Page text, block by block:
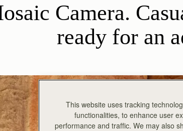
Camera.
ready for an
This website uses tracking
functionalities, to enhance user
performance and traffic. We may also